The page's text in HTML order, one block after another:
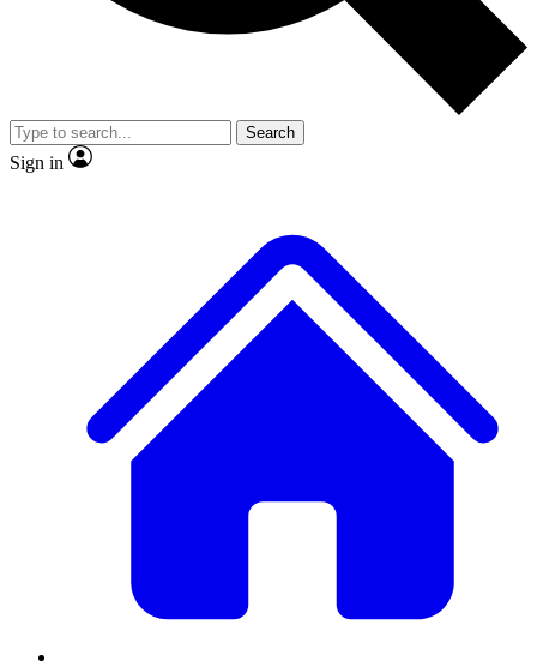
Member-only
JOIN LIVE SCIENCE PRO
Search
Sign in